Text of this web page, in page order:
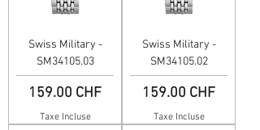
Swiss Military -
SM34105.03
Prix
159.00 CHF
Taxe Incluse
Swiss Military -
SM34105.02
Prix
159.00 CHF
Taxe Incluse